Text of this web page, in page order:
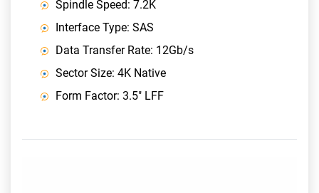
Spindle Speed: 7.2K
Interface Type: SAS
Data Transfer Rate: 12Gb/s
Sector Size: 4K Native
Form Factor: 3.5" LFF